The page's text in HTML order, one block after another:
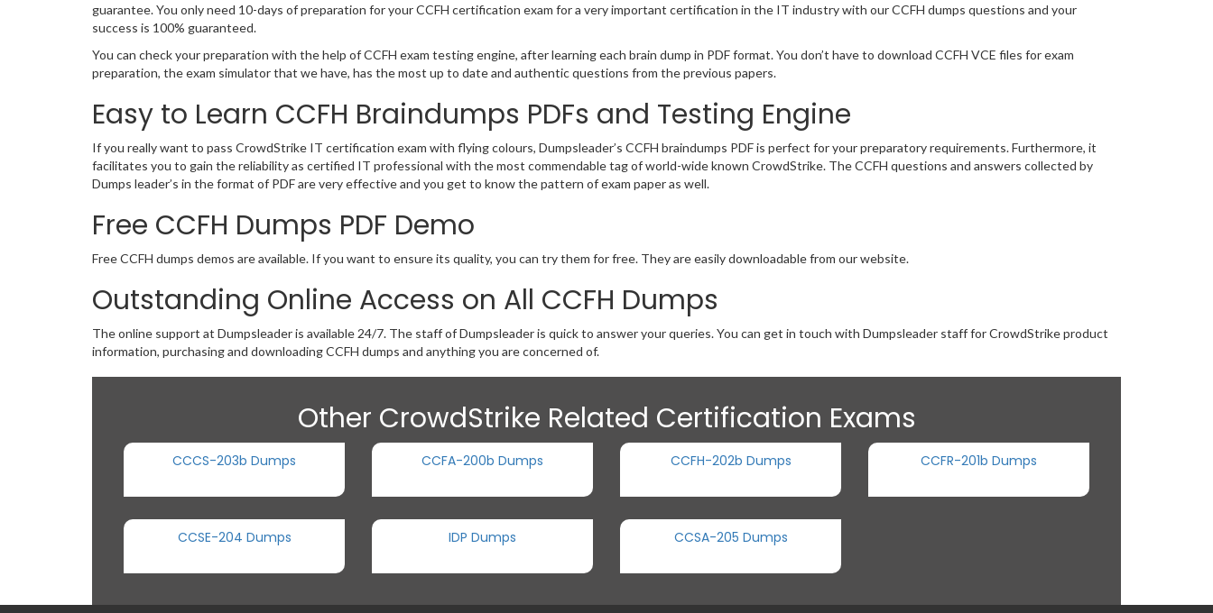
guarantee. You only need 10-days of preparation for your CCFH certification exam for a very important certification in the IT industry with our CCFH dumps questions and your
success is 100% guaranteed.
You can check your preparation with the help of CCFH exam testing engine, after learning each brain dump in PDF format. You don’t have to download CCFH VCE files for exam
preparation, the exam simulator that we have, has the most up to date and authentic questions from the previous papers.
Easy to Learn CCFH Braindumps PDFs and Testing Engine
If you really want to pass CrowdStrike IT certification exam with flying colours, Dumpsleader’s CCFH braindumps PDF is perfect for your preparatory requirements. Furthermore, it
facilitates you to gain the reliability as certified IT professional with the most commendable tag of world-wide known CrowdStrike. The CCFH questions and answers collected by
Dumps leader’s in the format of PDF are very effective and you get to know the pattern of exam paper as well.
Free CCFH Dumps PDF Demo
Free CCFH dumps demos are available. If you want to ensure its quality, you can try them for free. They are easily downloadable from our website.
Outstanding Online Access on All CCFH Dumps
The online support at Dumpsleader is available 24/7. The staff of Dumpsleader is quick to answer your queries. You can get in touch with Dumpsleader staff for CrowdStrike product
information, purchasing and downloading CCFH dumps and anything you are concerned of.
Other CrowdStrike Related Certification Exams
CCCS-203b Dumps CCFA-200b Dumps CCFH-202b Dumps CCFR-201b Dumps
CCSE-204 Dumps IDP Dumps CCSA-205 Dumps